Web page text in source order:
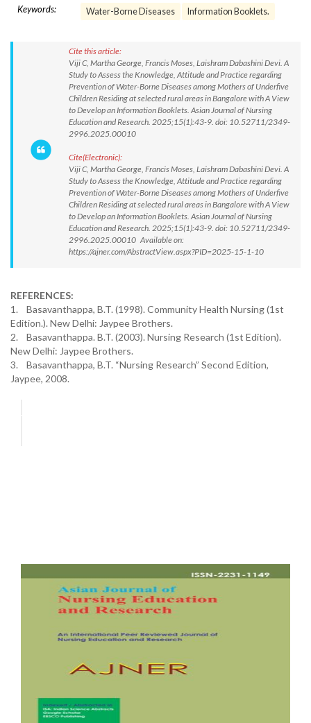
Keywords: Water-Borne Diseases Information Booklets.
Cite this article:
Viji C, Martha George, Francis Moses, Laishram Dabashini Devi. A
Study to Assess the Knowledge, Attitude and Practice regarding
Prevention of Water-Borne Diseases among Mothers of Underfive
Children Residing at selected rural areas in Bangalore with A View
to Develop an Information Booklets. Asian Journal of Nursing
Education and Research. 2025;15(1):43-9. doi: 10.52711/2349-
2996.2025.00010
Cite(Electronic):
Viji C, Martha George, Francis Moses, Laishram Dabashini Devi. A
Study to Assess the Knowledge, Attitude and Practice regarding
Prevention of Water-Borne Diseases among Mothers of Underfive
Children Residing at selected rural areas in Bangalore with A View
to Develop an Information Booklets. Asian Journal of Nursing
Education and Research. 2025;15(1):43-9. doi: 10.52711/2349-
2996.2025.00010 Available on:
https://ajner.com/AbstractView.aspx?PID=2025-15-1-10
REFERENCES:
1. Basavanthappa, B.T. (1998). Community Health Nursing (1st
Edition.). New Delhi: Jaypee Brothers.
2. Basavanthappa. B.T. (2003). Nursing Research (1st Edition).
New Delhi: Jaypee Brothers.
3. Basavanthappa, B.T. “Nursing Research” Second Edition,
Jaypee, 2008.